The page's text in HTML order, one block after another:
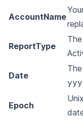
AccountName
ReportType
Date
Epoch